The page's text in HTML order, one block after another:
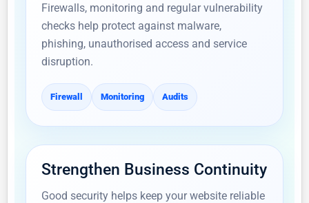
Firewalls, monitoring and regular vulnerability
checks help protect against malware,
phishing, unauthorised access and service
disruption.
Firewall Monitoring Audits
Strengthen Business Continuity
Good security helps keep your website reliable